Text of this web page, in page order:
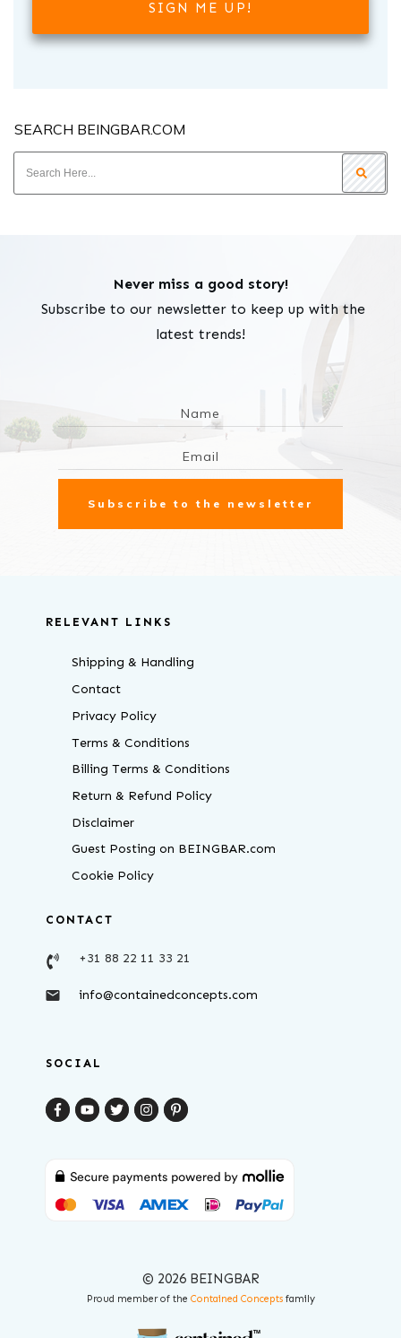
SIGN ME UP!
SEARCH BEINGBAR.COM
Never miss a good story!
Subscribe to our newsletter to keep up with the
latest trends!
Subscribe to the newsletter
RELEVANT LINKS
Shipping & Handling
Contact
Privacy Policy
Terms & Conditions
Billing Terms & Conditions
Return & Refund Policy
Disclaimer
Guest Posting on BEINGBAR.com
Cookie Policy
CONTACT
+31 88 22 11 33 21
info@containedconcepts.com
SOCIAL
© 2026 BEINGBAR
Proud member of the Contained Conceptsfamily